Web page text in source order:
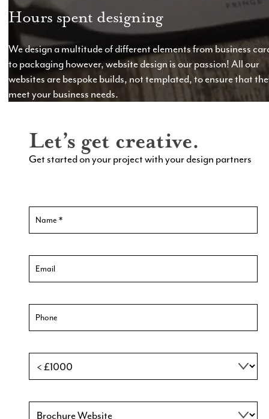
Hours spent designing
We design a multitude of different elements from business
to packaging however, website design is our passion! All our
websites are bespoke builds, not templated, to ensure that
meet your business needs.
Let’s get creative.
Get started on your project with your design partners
Contact
Us
New